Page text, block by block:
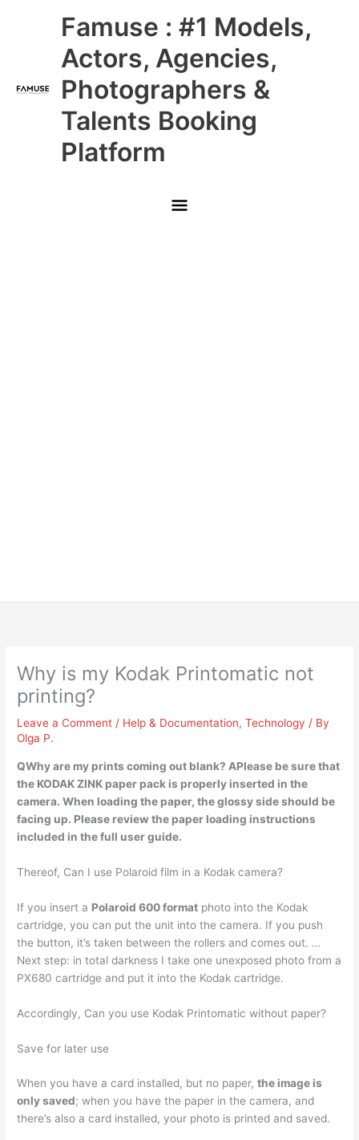
Famuse : #1 Models,
Actors, Agencies,
Photographers &
Talents Booking
Platform
Main
Menu
Why is my Kodak Printomatic not
printing?
Leave a Comment / Help & Documentation,Technology / By
Olga P.
QWhy are my prints coming out blank? APlease be sure that
the KODAK ZINK paper pack is properly inserted in the
camera. When loading the paper, the glossy side should be
facing up. Please review the paper loading instructions
included in the full user guide.
Thereof, Can I use Polaroid film in a Kodak camera?
If you insert a Polaroid 600 format photo into the Kodak
cartridge, you can put the unit into the camera. If you push
the button, it’s taken between the rollers and comes out. …
Next step: in total darkness I take one unexposed photo from a
PX680 cartridge and put it into the Kodak cartridge.
Accordingly, Can you use Kodak Printomatic without paper?
Save for later use
When you have a card installed, but no paper,the image is
only saved; when you have the paper in the camera, and
there’s also a card installed, your photo is printed and saved.